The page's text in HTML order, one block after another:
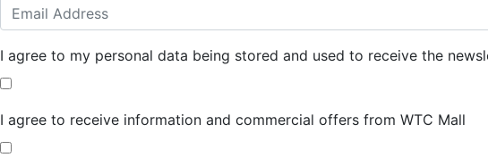
I agree to my personal data being stored and used to receive the
I agree to receive information and commercial offers from WTC Mall